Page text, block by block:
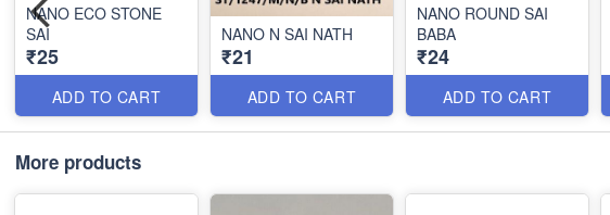
NANO ECO STONE
SAI
₹25
ADD TO CART
NANO N SAI NATH
₹21
ADD TO CART
NANO ROUND SAI
BABA
₹24
ADD TO CART
More products